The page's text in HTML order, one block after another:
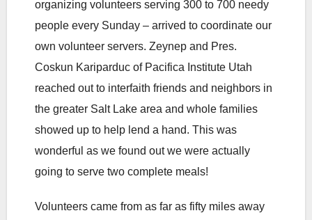
organizing volunteers serving 300 to 700 needy
people every Sunday – arrived to coordinate our
own volunteer servers. Zeynep and Pres.
Coskun Kariparduc of Pacifica Institute Utah
reached out to interfaith friends and neighbors in
the greater Salt Lake area and whole families
showed up to help lend a hand. This was
wonderful as we found out we were actually
going to serve two complete meals!
Volunteers came from as far as fifty miles away